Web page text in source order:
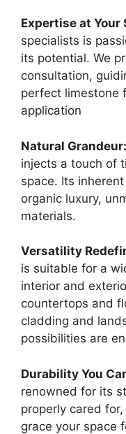
Expertise at Your
specialists is
its potential. We
consultation,
perfect limestone
application
Natural Grandeur:
injects a touch of
space. Its
organic luxury,
materials.
Versatility
is suitable for a
interior and
countertops and
cladding and
possibilities are
Durability You
renowned for its
properly cared for,
grace your space